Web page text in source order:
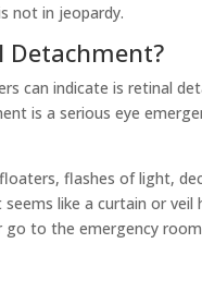
not in jeopardy.
Detachment?
can indicate is retinal
is a serious eye
flashes of light,
like a curtain or
to the emergency